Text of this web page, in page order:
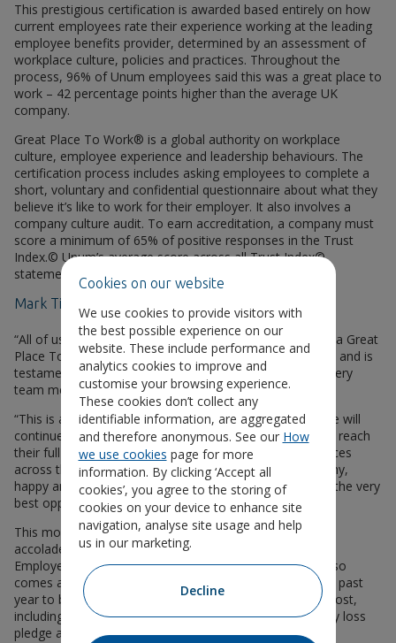
This prestigious certification is awarded based entirely on how
current employees rate their experience working at the leading
employee benefits provider, determined by an assessment of
workplace culture, policies and practices. Throughout the
process, 96% of Unum employees said this was a great place to
work – 42 percentage points higher than the average UK
company.
Great Place To Work® is a global authority on workplace
culture, employee experience and leadership behaviours. The
certification process includes asking employees to complete a
short, voluntary and confidential questionnaire about what they
believe it’s like to work for their employer. It also involves a
company culture audit. To earn accreditation, a company must
score a minimum of 65% of positive responses in the Trust
Index.© Unum’s average score across all Trust Index©
statements was 90%.
Mark Till, CEO of Unum UK, commented:
“All of us at Unum UK are delighted to be recognised as a Great
Place To Work®. This achievement is truly a team effort and is
testament to the dedication and passion of each and every
team member living our values day in, day out.
“This is a major milestone in our growth journey, and we will
continue to build a great workplace where everyone can reach
their full potential — all part of our goal to help workplaces
across the country thrive. Our mission is to create healthy,
happy and productive workplaces, starting with offering the very
best opportunities to our own staff.”
This month’s accreditation follows a series of previous
accolades, including Business Group on Health and Best
Employers: Excellence in Health & Wellbeing Award. It also
comes as Unum UK has updated many policies over the past
year to better support our staff when they need it the most,
including signing the Miscarriage Association’s pregnancy loss
pledge and the Menopause Workplace Pledge.
Cookies on our website
We use cookies to provide visitors with
the best possible experience on our
website. These include performance and
analytics cookies to improve and
customise your browsing experience.
These cookies don’t collect any
identifiable information, are aggregated
and therefore anonymous. See our How
we use cookies page for more
information. By clicking ‘Accept all
cookies’, you agree to the storing of
cookies on your device to enhance site
navigation, analyse site usage and help
us in our marketing.
Decline